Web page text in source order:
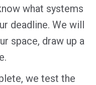
what systems
deadline. We will
space, draw up a
we test the